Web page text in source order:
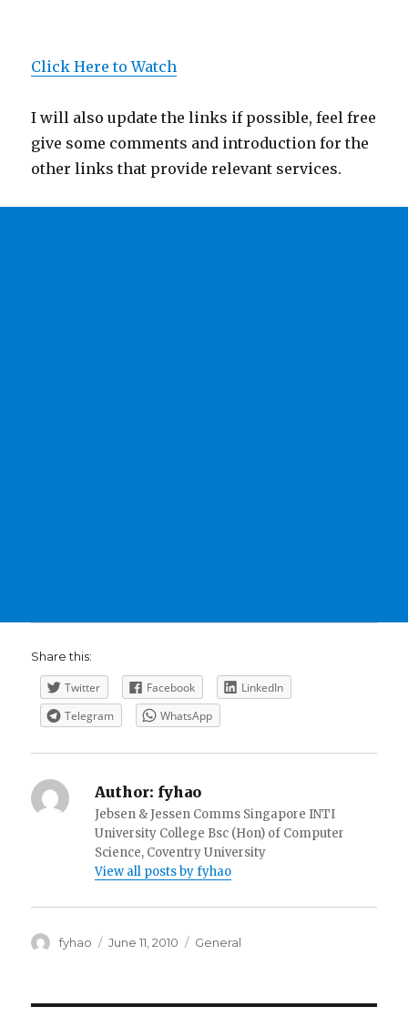
Click Here to Watch
I will also update the links if possible, feel free
give some comments and introduction for the
other links that provide relevant services.
Share this:
Twitter Facebook
LinkedIn
Telegram
WhatsApp
Author: fyhao
Jebsen & Jessen Comms Singapore INTI
University College Bsc (Hon) of Computer
Science, Coventry University
View all posts by fyhao
Author
fyhao
Posted
June 11, 2010 Categories
General